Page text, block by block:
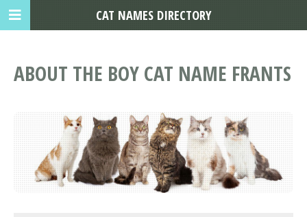
ABOUT THE BOY CAT NAME FRANTS
CAT NAMES DIRECTORY